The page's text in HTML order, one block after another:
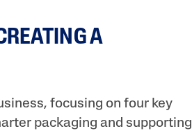
Niacinamide
Tocopherol
A
focusing on four key
packaging and supporting